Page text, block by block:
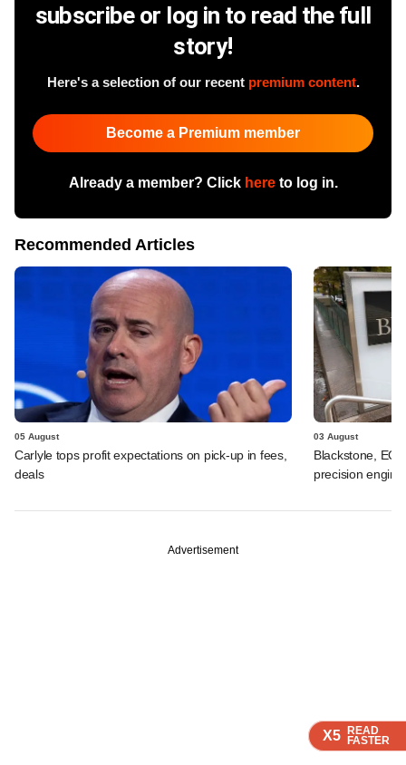
X5 READ
FASTER
X5 READ
FASTER
X5 READ
FASTER
subscribe or log in to read the full
story!
Here's a selection of our recent premium content.
Become a Premium member
Already a member? Click hereto log in.
Recommended Articles
05 August
Carlyle tops profit expectations on pick-up in fees,
deals
03 August
Blackstone,
precision
Advertisement
X5 READ
FASTER